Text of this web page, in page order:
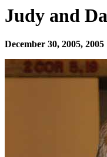
Judy and
December 30, 2005, 2005